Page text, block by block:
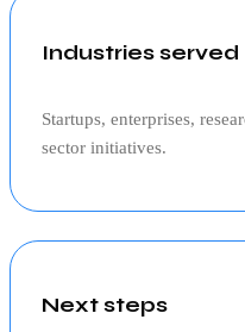
Industries served
Startups, enterprises,
sector initiatives.
Next steps